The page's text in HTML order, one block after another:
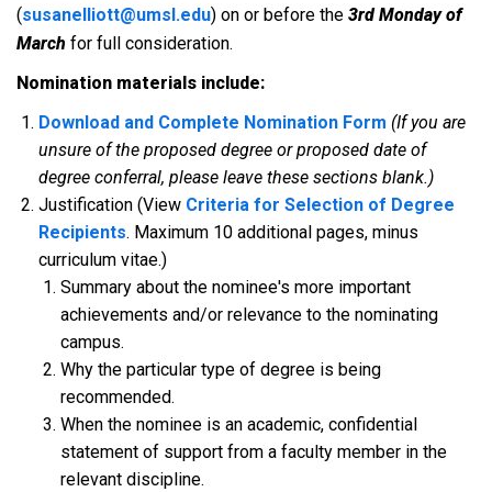
(susanelliott@umsl.edu) on or before the 3rd Monday of
March for full consideration.
Nomination materials include:
Download and Complete Nomination Form (If you are
unsure of the proposed degree or proposed date of
degree conferral, please leave these sections blank.)
Justification (View Criteria for Selection of Degree
Recipients. Maximum 10 additional pages, minus
curriculum vitae.)
Summary about the nominee's more important
achievements and/or relevance to the nominating
campus.
Why the particular type of degree is being
recommended.
When the nominee is an academic, confidential
statement of support from a faculty member in the
relevant discipline.